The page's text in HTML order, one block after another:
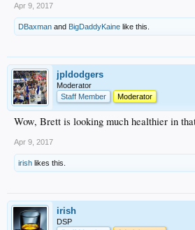
Apr 9, 2017
DBaxman and BigDaddyKaine like this.
jpldodgers
Moderator
Staff Member
Moderator
Wow, Brett is looking much healthier in
Apr 9, 2017
irish likes this.
irish
DSP